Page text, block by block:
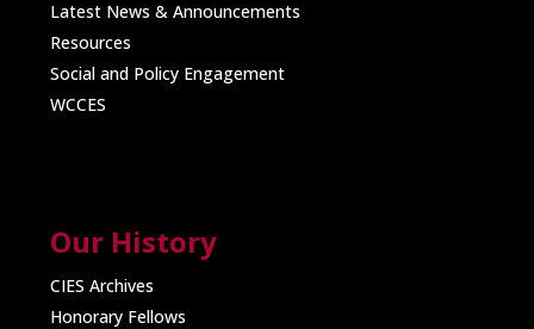
Latest News & Announcements
Resources
Social and Policy Engagement
WCCES
Our History
CIES Archives
Honorary Fellows